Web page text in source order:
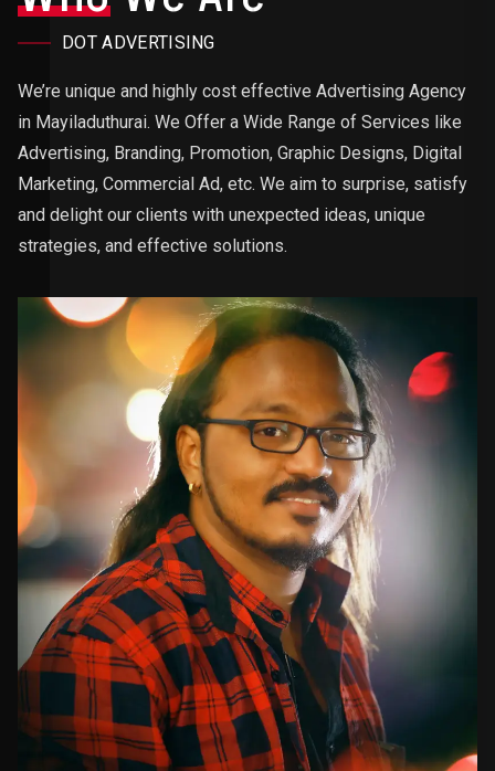
DOT ADVERTISING
We’re unique and highly cost effective Advertising Agency
in Mayiladuthurai. We Offer a Wide Range of Services like
Advertising, Branding, Promotion, Graphic Designs, Digital
Marketing, Commercial Ad, etc. We aim to surprise, satisfy
and delight our clients with unexpected ideas, unique
strategies, and effective solutions.